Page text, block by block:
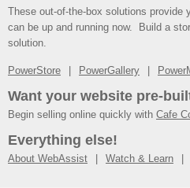
These out-of-the-box solutions provide
can be up and running now. Build a
solution.
PowerStore PowerGallery
Want your website pre-
Begin selling online quickly with Cafe
Everything else!
About WebAssist Watch & Learn